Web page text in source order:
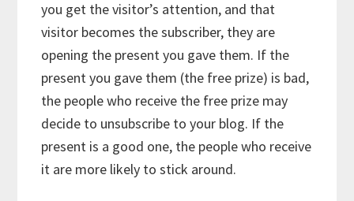
you get the visitor’s attention, and that
visitor becomes the subscriber, they are
opening the present you gave them. If the
present you gave them (the free prize) is bad,
the people who receive the free prize may
decide to unsubscribe to your blog. If the
present is a good one, the people who receive
it are more likely to stick around.